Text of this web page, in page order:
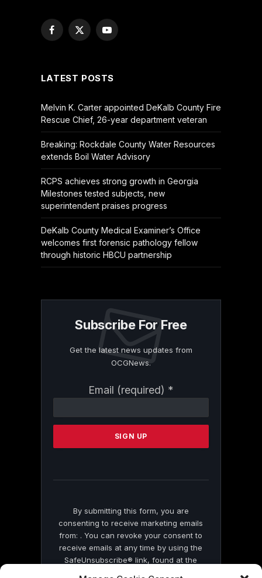
Facebook
X
YouTube
LATEST POSTS
Melvin K. Carter appointed DeKalb County Fire
Rescue Chief, 26-year department veteran
Breaking: Rockdale County Water Resources
extends Boil Water Advisory
RCPS achieves strong growth in Georgia
Milestones tested subjects, new
superintendent praises progress
DeKalb County Medical Examiner’s Office
welcomes first forensic pathology fellow
through historic HBCU partnership
Subscribe For Free
Get the latest news updates from
OCGNews.
Email (required) *
Contact
Please
this
By submitting this form, you are
consenting to receive marketing emails
from: . You can revoke your consent to
receive emails at any time by using the
SafeUnsubscribe® link, found at the